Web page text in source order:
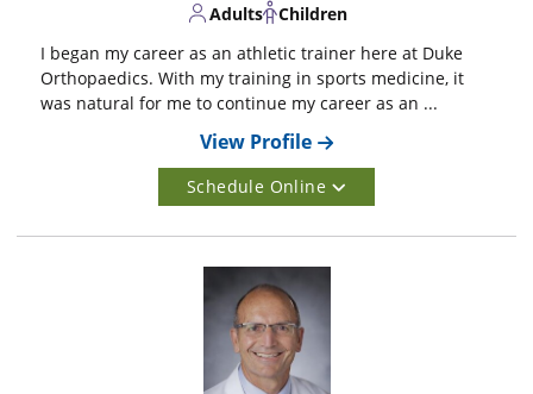
Adults
Children
I began my career as an athletic trainer here at Duke
Orthopaedics. With my training in sports medicine, it
was natural for me to continue my career as an ...
View Profile
Schedule Online